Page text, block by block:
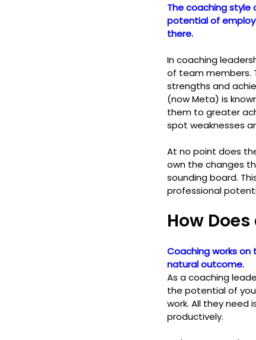
The coaching style
potential of
there.
In coaching
of team members.
strengths and
(now Meta) is
them to greater
spot weaknesses
At no point does
own the changes
sounding board.
professional
How
Coaching works
natural outcome.
As a coaching
the potential of
work. All they
productively.